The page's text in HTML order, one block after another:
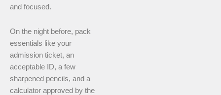
and focused.
On the night before, pack
essentials like your
admission ticket, an
acceptable ID, a few
sharpened pencils, and a
calculator approved by the